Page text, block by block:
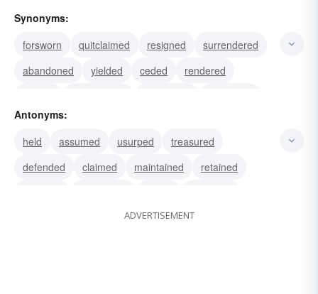
Synonyms:
forsworn
quitclaimed resigned
surrendered
abandoned
yielded ceded
rendered
left
quitted
Antonyms:
held
assumed usurped
treasured
defended
claimed maintained
retained
ADVERTISEMENT